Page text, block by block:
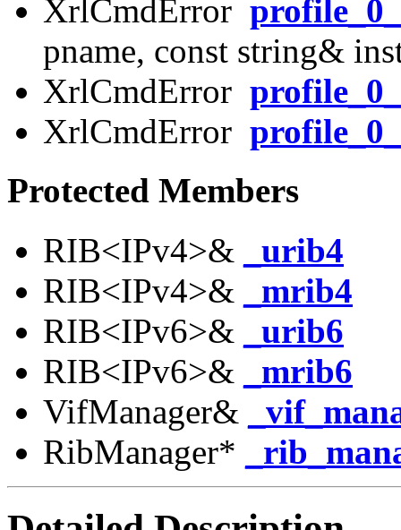
XrlCmdError
pname, const string&
XrlCmdError
XrlCmdError
Protected Members
RIB<IPv4>&
_urib4
RIB<IPv4>&
_mrib4
RIB<IPv6>&
_urib6
RIB<IPv6>&
_mrib6
VifManager&
RibManager*